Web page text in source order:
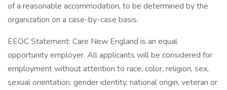
of a reasonable accommodation, to be determined by the
organization on a case-by-case basis.
EEOC Statement: Care New England is an equal
opportunity employer. All applicants will be considered for
employment without attention to race, color, religion, sex,
sexual orientation, gender identity, national origin, veteran or